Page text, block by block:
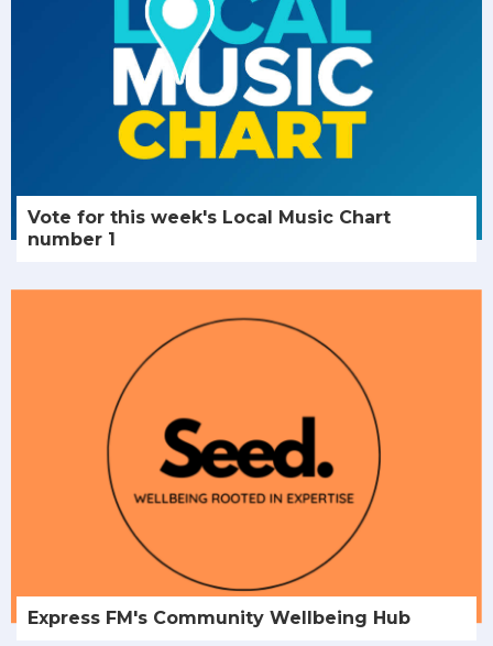
Vote for this week's Local Music Chart
number 1
Express FM's Community Wellbeing Hub